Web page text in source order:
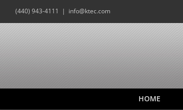
(440) 943-4111 | info@ktec.com
HOME